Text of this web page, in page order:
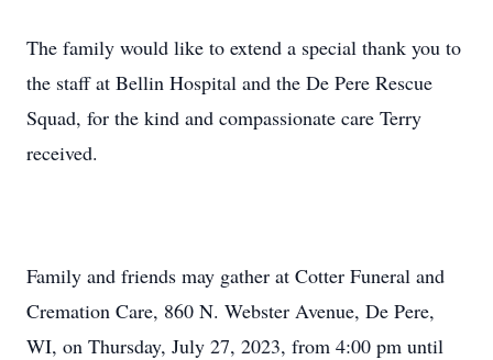
The family would like to extend a special thank you to
the staff at Bellin Hospital and the De Pere Rescue
Squad, for the kind and compassionate care Terry
received.
Family and friends may gather at Cotter Funeral and
Cremation Care, 860 N. Webster Avenue, De Pere,
WI, on Thursday, July 27, 2023, from 4:00 pm until